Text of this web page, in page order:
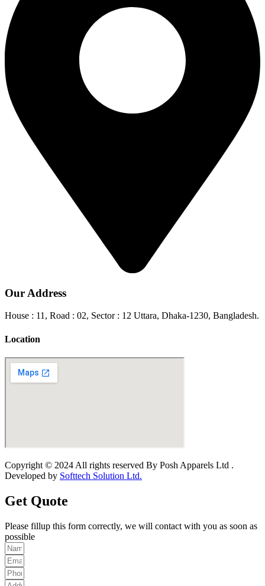
Our Address
House : 11, Road : 02, Sector : 12 Uttara, Dhaka-1230, Bangladesh.
Location
Copyright © 2024 All rights reserved By Posh Apparels Ltd .
Developed by Softtech Solution Ltd.
Get Quote
Please fillup this form correctly, we will contact with you as soon as
possible